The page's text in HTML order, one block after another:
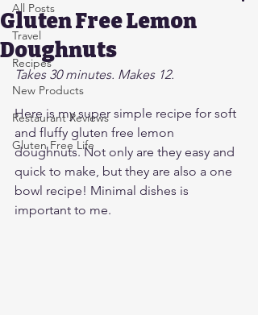
All Posts
Travel
Recipes
New Products
Restaurant Reviews
Gluten Free Life
Gluten Free Lemon
Doughnuts
Takes 30 minutes. Makes 12.
Here is my super simple recipe for soft
and fluffy gluten free lemon
doughnuts. Not only are they easy and
quick to make, but they are also a one
bowl recipe! Minimal dishes is
important to me.